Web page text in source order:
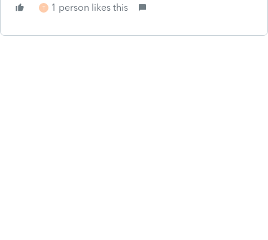
T 1 person likes this